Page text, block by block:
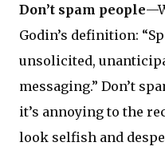
Don’t spam people
Godin’s definition:
unsolicited,
messaging.” Don’t
it’s annoying to the
look selfish and